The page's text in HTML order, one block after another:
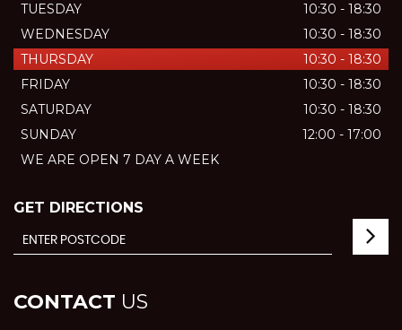
TUESDAY
10:30 - 18:30
WEDNESDAY
10:30 - 18:30
THURSDAY
10:30 - 18:30
FRIDAY
10:30 - 18:30
SATURDAY
10:30 - 18:30
SUNDAY
12:00 - 17:00
WE ARE OPEN 7 DAY A WEEK
GET DIRECTIONS
CONTACT US